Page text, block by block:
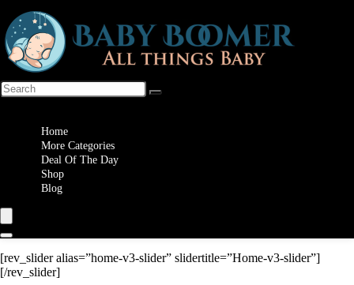
Home
More Categories
Deal Of The Day
Shop
Blog
[rev_slider alias=”home-v3-slider” slidertitle=”Home-v3-slider”]
[/rev_slider]